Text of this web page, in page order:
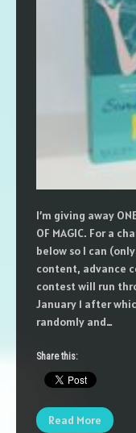
I’m giving away
OF MAGIC. For a
below so I can
content, advance
contest will run
January 1 after
randomly and…
Share this:
Read More